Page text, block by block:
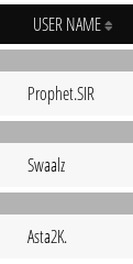
USER NAME
Prophet.SIR
Swaalz
Asta2K.